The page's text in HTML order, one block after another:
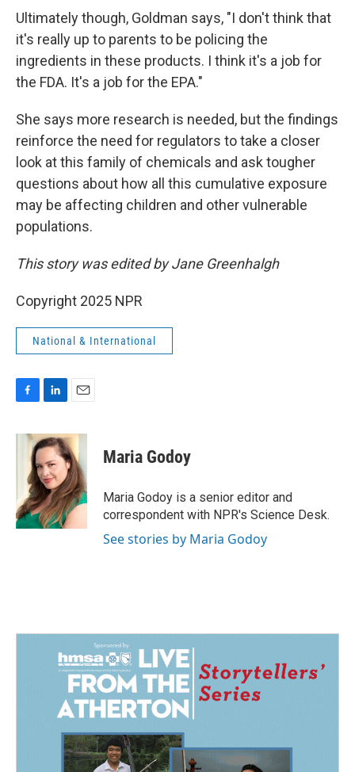
Ultimately though, Goldman says, "I don't think that
it's really up to parents to be policing the
ingredients in these products. I think it's a job for
the FDA. It's a job for the EPA."
She says more research is needed, but the findings
reinforce the need for regulators to take a closer
look at this family of chemicals and ask tougher
questions about how all this cumulative exposure
may be affecting children and other vulnerable
populations.
This story was edited by Jane Greenhalgh
Copyright 2025 NPR
National & International
c
k
n
k
e
d
I
n
a
i
l
Maria Godoy
Maria Godoy is a senior editor and
correspondent with NPR's Science Desk.
See stories by Maria Godoy